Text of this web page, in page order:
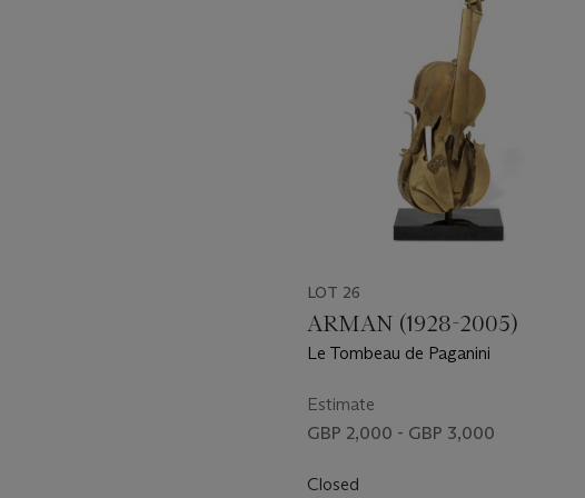
LOT 26
ARMAN (1928-2005)
Le Tombeau de Paganini
Estimate
GBP 2,000 - GBP 3,000
Closed